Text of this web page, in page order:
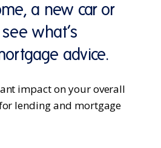
a new car or
what’s
advice.
impact on your overall
lending and mortgage